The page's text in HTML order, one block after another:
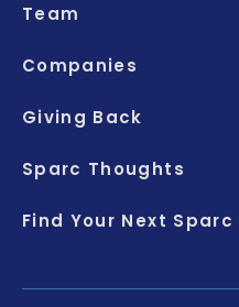
Team
Companies
Giving Back
Sparc Thoughts
Find Your Next Sparc